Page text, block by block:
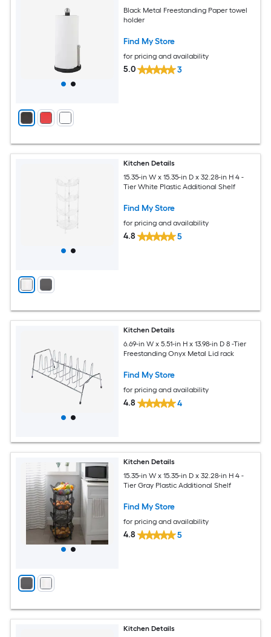
Black Metal Freestanding Paper towel
holder
Find My Store
for pricing and availability
5.0 3
Kitchen Details
15.35-in W x 15.35-in D x 32.28-in H 4 -
Tier White Plastic Additional Shelf
Find My Store
for pricing and availability
4.8 5
Kitchen Details
6.69-in W x 5.51-in H x 13.98-in D 8 -Tier
Freestanding Onyx Metal Lid rack
Find My Store
for pricing and availability
4.8 4
Kitchen Details
15.35-in W x 15.35-in D x 32.28-in H 4 -
Tier Gray Plastic Additional Shelf
Find My Store
for pricing and availability
4.8 5
Kitchen Details